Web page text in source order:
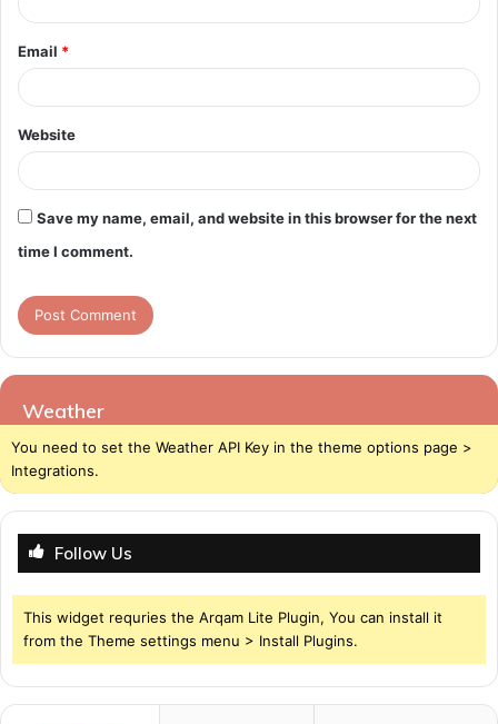
Email *
Website
Save my name, email, and website in this browser for the next
time I comment.
Weather
You need to set the Weather API Key in the theme options page >
Integrations.
Follow Us
This widget requries the Arqam Lite Plugin, You can install it
from the Theme settings menu > Install Plugins.